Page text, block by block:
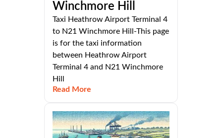
Winchmore Hill
Taxi Heathrow Airport Terminal 4
to N21 Winchmore Hill-This page
is for the taxi information
between Heathrow Airport
Terminal 4 and N21 Winchmore
Hill
Read More